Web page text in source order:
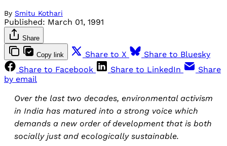
By Smitu Kothari
Published: March 01, 1991
Share
Copy link Share to X
Share to Bluesky
Share to Facebook
Share to LinkedIn
Share
by email
Over the last two decades, environmental activism
in India has matured into a strong voice which
demands a new order of development that is both
socially just and ecologically sustainable.